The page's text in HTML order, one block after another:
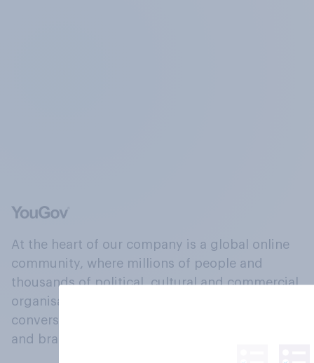
At the heart of our company is a global online
community, where millions of people and
thousands of political, cultural and commercial
organisations engage in a continuous
conversation about their beliefs, behaviours
and brands.